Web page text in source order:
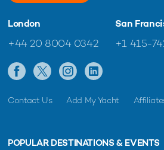
London
+44 20 8004 0342
San
+1 415-
Contact Us Add My Yacht
POPULAR DESTINATIONS & EVENTS